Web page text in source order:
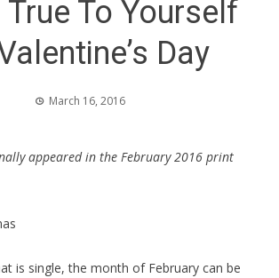
True To Yourself
Day
March 16, 2016
appeared in the February 2016 print
is single, the month of February can be